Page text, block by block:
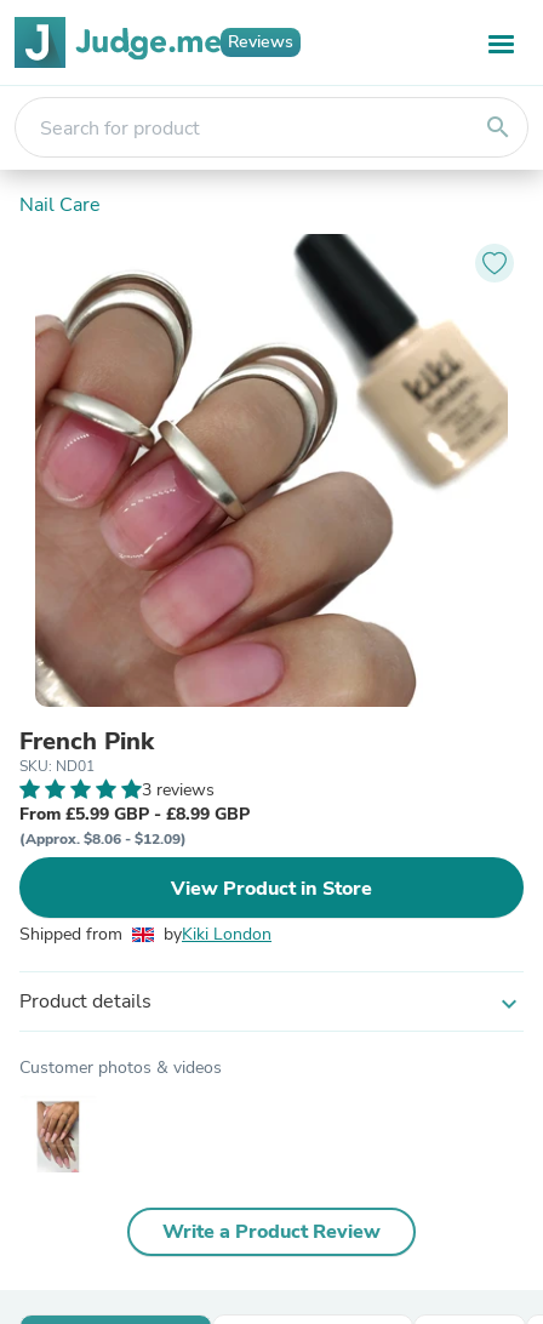
Reviews
search
Nail Care
French Pink
SKU: ND01
3 reviews
From £5.99 GBP - £8.99 GBP
(Approx. $8.06 - $12.09)
View Product in Store
Shipped from byKiki London
Product details expand_more
Customer photos & videos
Write a Product Review